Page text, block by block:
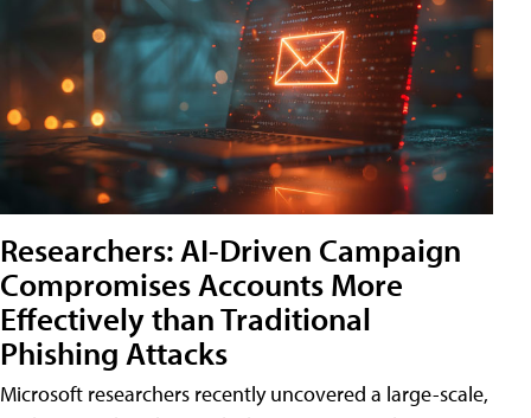
Researchers: AI-Driven Campaign
Compromises Accounts More
Effectively than Traditional
Phishing Attacks
Microsoft researchers recently uncovered a large-scale,